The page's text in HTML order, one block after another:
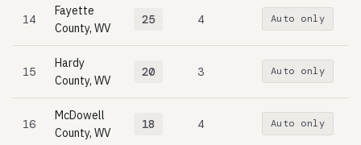
14
Fayette
County, WV
25 4 Auto only
15
Hardy
County, WV
20 3 Auto only
16
McDowell
County, WV
18 4 Auto only